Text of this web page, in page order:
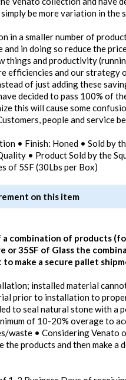
be more variation in the
in a smaller number of
in doing so reduce the
things and productivity
efficiencies and our strategy
of just adding these
decided to pass 100% of
this will cause some
people and service
• Finish: Honed • Sold by
• Product Sold by the
of 5SF (30Lbs per Box)
on this item
a combination of products
or 35SF of Glass the
make a secure pallet
installed material
prior to installation to
to seal natural stone with a
of 10-20% overage to
waste • Considering Venato
products and then make a